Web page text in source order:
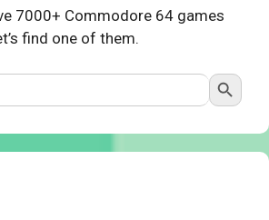
7000+ Commodore 64 games
find one of them.
Search Button